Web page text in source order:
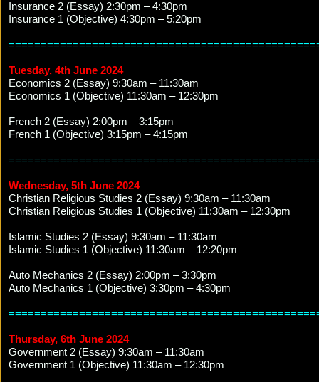
Insurance 2 (Essay) 2:30pm – 4:30pm
Insurance 1 (Objective) 4:30pm – 5:20pm
Tuesday, 4th June 2024
Economics 2 (Essay) 9:30am – 11:30am
Economics 1 (Objective) 11:30am – 12:30pm
French 2 (Essay) 2:00pm – 3:15pm
French 1 (Objective) 3:15pm – 4:15pm
Wednesday, 5th June 2024
Christian Religious Studies 2 (Essay) 9:30am – 11:30am
Christian Religious Studies 1 (Objective) 11:30am – 12:30pm
Islamic Studies 2 (Essay) 9:30am – 11:30am
Islamic Studies 1 (Objective) 11:30am – 12:20pm
Auto Mechanics 2 (Essay) 2:00pm – 3:30pm
Auto Mechanics 1 (Objective) 3:30pm – 4:30pm
Thursday, 6th June 2024
Government 2 (Essay) 9:30am – 11:30am
Government 1 (Objective) 11:30am – 12:30pm